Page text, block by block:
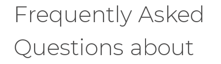
Frequently Asked
Questions about